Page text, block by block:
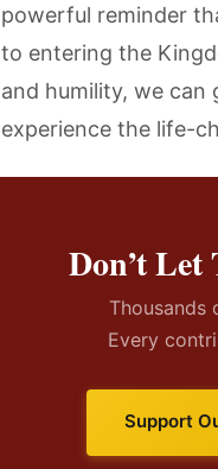
powerful reminder
to entering the
and humility, we can
experience the life-
Don’t Let
Thousands
Every
Support